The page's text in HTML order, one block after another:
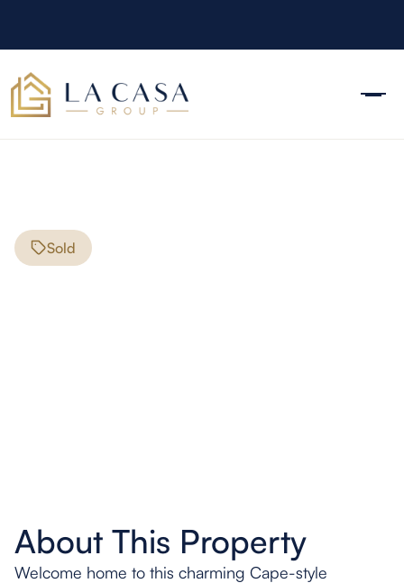
Sold
About This Property
Welcome home to this charming Cape-style